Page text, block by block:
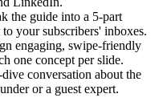
the guide into a 5-part
your subscribers' inboxes.
engaging, swipe-friendly
one concept per slide.
conversation about the
or a guest expert.